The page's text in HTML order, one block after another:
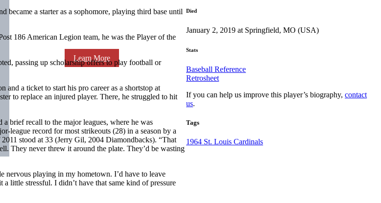
Learn More
became a starter as a sophomore, playing third base until
186 American Legion team, he was the Player of the
passing up scholarship offers to play football or
a ticket to start his pro career as a shortstop at
to replace an injured player. There, he struggled to hit
brief recall to the major leagues, where he was
league record for most strikeouts (28) in a season by a
stood at 33 (Jerry Gil, 2004 Diamondbacks). “That
They never threw it around the plate. They’d be wasting
nervous playing in my hometown. I’d have to leave
little stressful. I didn’t have that same kind of pressure
Died
January 2, 2019 at Springfield, MO (USA)
Stats
Baseball Reference
Retrosheet
If you can help us improve this player’s biography,contact
us.
Tags
1964 St. Louis Cardinals